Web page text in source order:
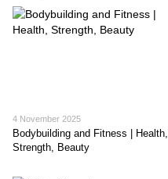
4 November 2025
Bodybuilding and Fitness | Health,
Strength, Beauty